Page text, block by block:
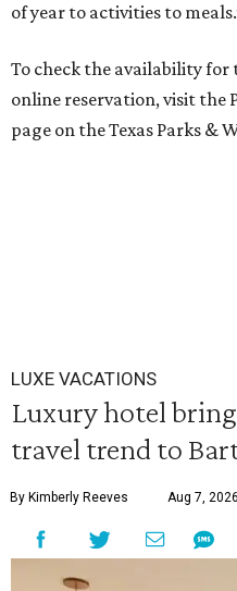
of year to activities to
To check the availability
online reservation, visit the
page on the Texas Parks &
LUXE VACATIONS
Luxury hotel
travel trend to
By Kimberly Reeves Aug 7,